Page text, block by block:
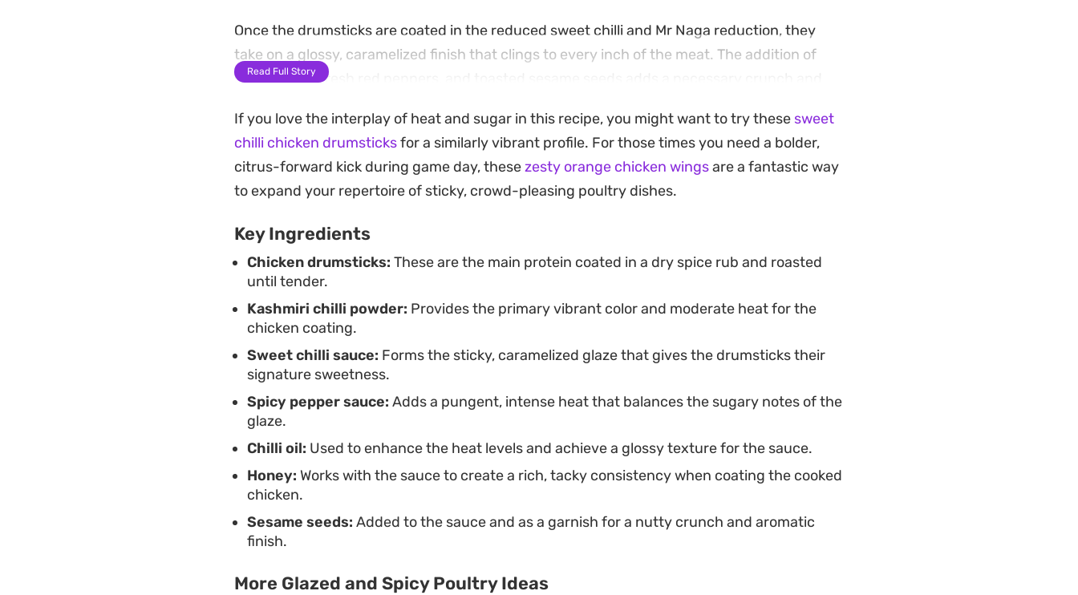
Once the drumsticks are coated in the reduced sweet chilli and Mr Naga reduction, they
take on a glossy, caramelized finish that clings to every inch of the meat. The addition of
sliced garlic, fresh red peppers, and toasted sesame seeds adds a necessary crunch and
These are straightforward to pull together for a weeknight dinner when you want
something that delivers a serious punch of heat without hours of prep work. Serve them
alongside steamed rice or a simple slaw to soak up the leftover sticky sauce, and keep
Read Full Story
If you love the interplay of heat and sugar in this recipe, you might want to try these sweet
chilli chicken drumsticksfor a similarly vibrant profile. For those times you need a bolder,
citrus-forward kick during game day, thesezesty orange chicken wingsare a fantastic way
to expand your repertoire of sticky, crowd-pleasing poultry dishes.
Key Ingredients
Chicken drumsticks: These are the main protein coated in a dry spice rub and roasted
until tender.
Kashmiri chilli powder: Provides the primary vibrant color and moderate heat for the
chicken coating.
Sweet chilli sauce: Forms the sticky, caramelized glaze that gives the drumsticks their
signature sweetness.
Spicy pepper sauce: Adds a pungent, intense heat that balances the sugary notes of the
glaze.
Chilli oil: Used to enhance the heat levels and achieve a glossy texture for the sauce.
Honey: Works with the sauce to create a rich, tacky consistency when coating the cooked
chicken.
Sesame seeds: Added to the sauce and as a garnish for a nutty crunch and aromatic
finish.
More Glazed and Spicy Poultry Ideas